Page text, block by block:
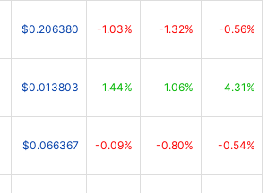
$0.206380 -1.03% -1.32% -0.56%
$0.013803 1.44% 1.06% 4.31%
$0.066367 -0.09% -0.80% -0.54%